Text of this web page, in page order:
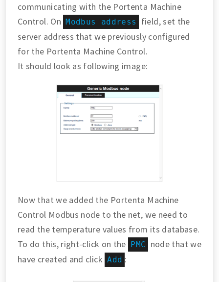
communicating with the Portenta Machine
Control. On Modbus address
field, set the
server address that we previously configured
for the Portenta Machine Control.
It should look as following image:
Now that we added the Portenta Machine
Control Modbus node to the net, we need to
read the temperature values from its database.
To do this, right-click on the
PMC
node that we
have created and click Add :